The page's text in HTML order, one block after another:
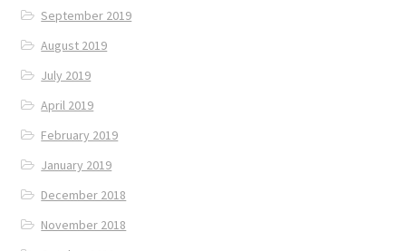
September 2019
August 2019
July 2019
April 2019
February 2019
January 2019
December 2018
November 2018